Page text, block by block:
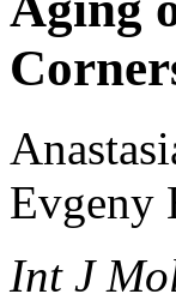
Evgeny
Int J